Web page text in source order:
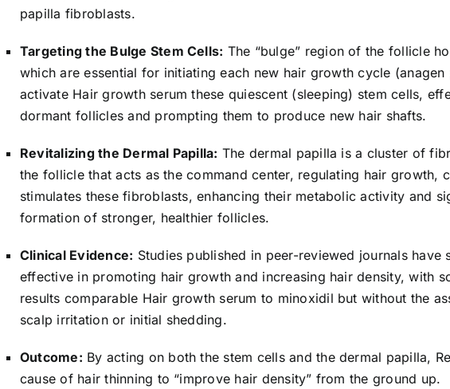
papilla fibroblasts.
Targeting the Bulge Stem Cells: The “bulge” region of the follicle
which are essential for initiating each new hair growth cycle (anagen
activate Hair growth serum these quiescent (sleeping) stem cells,
dormant follicles and prompting them to produce new hair shafts.
Revitalizing the Dermal Papilla: The dermal papilla is a cluster of
the follicle that acts as the command center, regulating hair growth,
stimulates these fibroblasts, enhancing their metabolic activity and
formation of stronger, healthier follicles.
Clinical Evidence: Studies published in peer-reviewed journals have
effective in promoting hair growth and increasing hair density, with
results comparable Hair growth serum to minoxidil but without the
scalp irritation or initial shedding.
Outcome: By acting on both the stem cells and the dermal papilla,
cause of hair thinning to “improve hair density” from the ground up.